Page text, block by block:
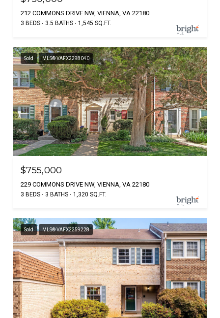
212 COMMONS DRIVE NW, VIENNA, VA 22180
3 BEDS 3.5 BATHS 1,545 SQ.FT.
Sold MLS® VAFX2298040
$755,000
229 COMMONS DRIVE NW, VIENNA, VA 22180
3 BEDS 3 BATHS 1,320 SQ.FT.
Sold MLS® VAFX2259228